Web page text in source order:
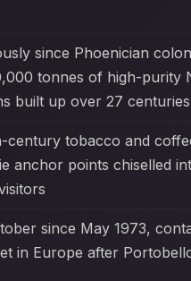
since Phoenician
tonnes of high-purity
built up over 27 centuries
century tobacco and
anchor points chiselled
since May 1973,
in Europe after